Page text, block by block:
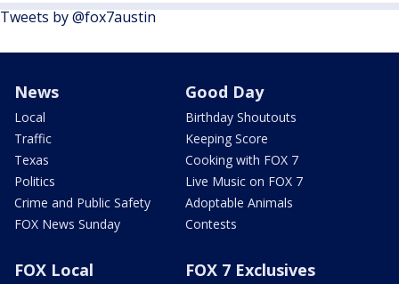
Tweets by @fox7austin
News
Local
Traffic
Texas
Politics
Crime and Public Safety
FOX News Sunday
Good Day
Birthday Shoutouts
Keeping Score
Cooking with FOX 7
Live Music on FOX 7
Adoptable Animals
Contests
FOX Local FOX 7 Exclusives